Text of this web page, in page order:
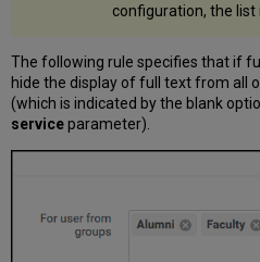
configuration, the list
The following rule specifies that if
hide the display of full text from all
(which is indicated by the blank
serviceparameter).